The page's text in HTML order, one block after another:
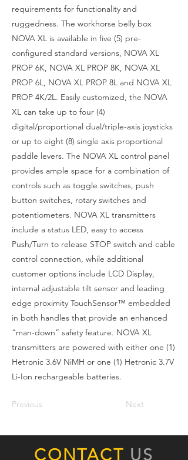
requirements for functionality and
ruggedness. The workhorse belly box
NOVA XL is available in five (5) pre-
configured standard versions, NOVA XL
PROP 6K, NOVA XL PROP 8K, NOVA XL
PROP 6L, NOVA XL PROP 8L and NOVA XL
PROP 4K/2L. Easily customized, the NOVA
XL can take up to four (4)
digital/proportional dual/triple-axis joysticks
or up to eight (8) single axis proportional
paddle levers. The NOVA XL control panel
provides ample space for a combination of
controls such as toggle switches, push
button switches, rotary switches and
potentiometers. NOVA XL transmitters
include a status LED, easy to access
Push/Turn to release STOP switch and cable
control connection, while additional
customer options include LCD Display,
internal adjustable tilt sensor and leading
edge proximity TouchSensor™ embedded
in both handles that provide an enhanced
“man-down” safety feature. NOVA XL
transmitters are powered with either one (1)
Hetronic 3.6V NiMH or one (1) Hetronic 3.7V
Li-Ion rechargeable batteries.
Previous Next
CONTACT US